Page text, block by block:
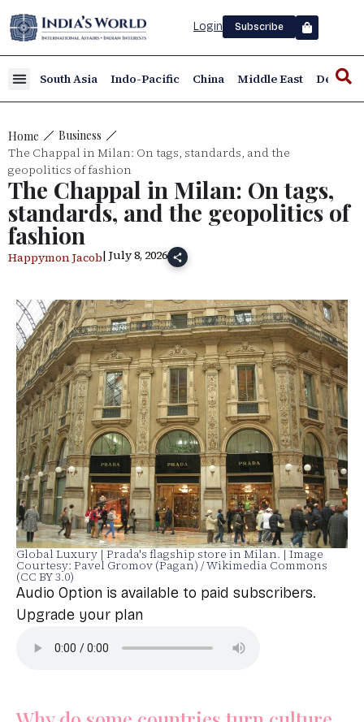
Login Subscribe
South Asia Indo-Pacific China Middle East Defence
Home Business
The Chappal in Milan: On tags, standards, and the
geopolitics of fashion
The Chappal in Milan: On tags,
standards, and the geopolitics of
fashion
Happymon Jacob| July 8, 2026
Global Luxury | Prada's flagship store in Milan. | Image
Courtesy: Pavel Gromov (Pagan) / Wikimedia Commons
(CC BY 3.0)
Audio Option is available to paid subscribers.
Upgrade your plan